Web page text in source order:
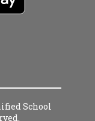
School